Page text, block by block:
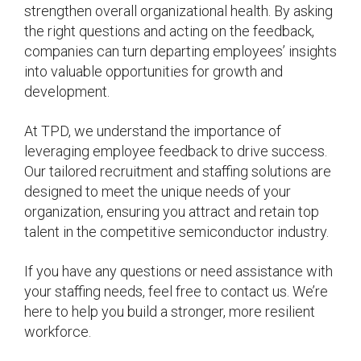
strengthen overall organizational health. By asking
the right questions and acting on the feedback,
companies can turn departing employees’ insights
into valuable opportunities for growth and
development.
At TPD, we understand the importance of
leveraging employee feedback to drive success.
Our tailored recruitment and staffing solutions are
designed to meet the unique needs of your
organization, ensuring you attract and retain top
talent in the competitive semiconductor industry.
If you have any questions or need assistance with
your staffing needs, feel free to contact us. We’re
here to help you build a stronger, more resilient
workforce.